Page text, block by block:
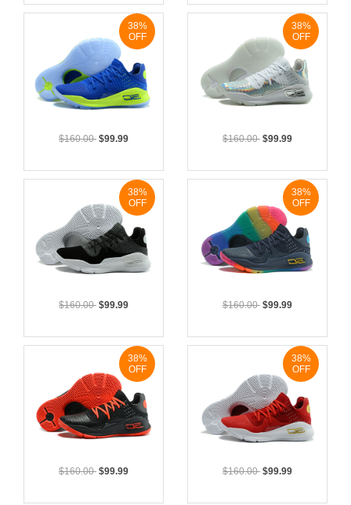
$160.00 $99.99
38%
OFF
$160.00 $99.99
38%
OFF
$160.00 $99.99
38%
OFF
$160.00 $99.99
38%
OFF
$160.00 $99.99
38%
OFF
$160.00 $99.99
38%
OFF